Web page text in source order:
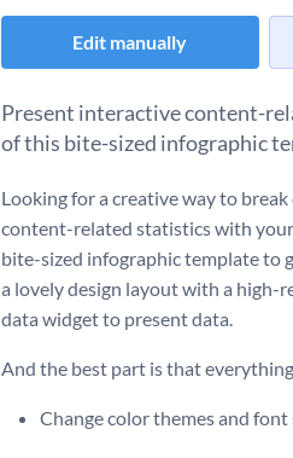
Edit manually
Present interactive content-
of this bite-sized infographic
Looking for a creative way to
content-related statistics with
bite-sized infographic template to
a lovely design layout with a high-
data widget to present data.
And the best part is that
Change color themes and